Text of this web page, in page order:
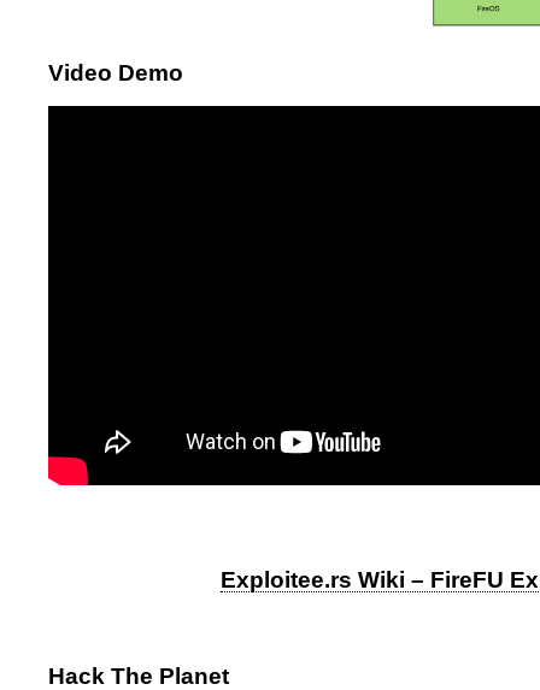
Video Demo
Exploitee.rs Wiki – FireFU
Hack The Planet